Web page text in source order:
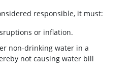
responsible, it must:
or inflation.
non-drinking water in a
not causing water bill